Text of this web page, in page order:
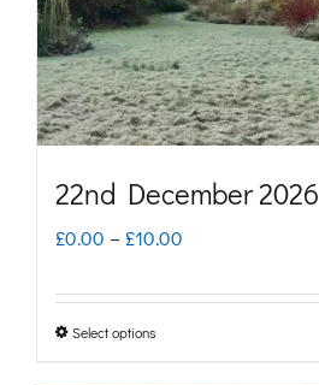
22nd December 2026
£0.00 – £10.00
Select options